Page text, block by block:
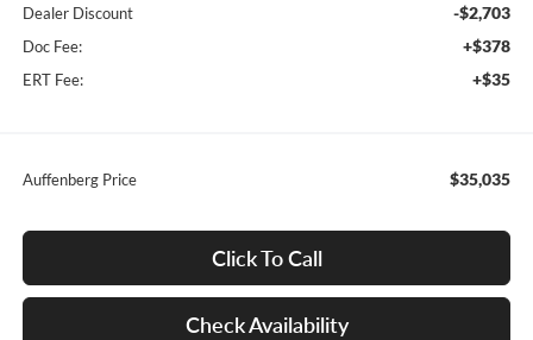
Dealer Discount -$2,703
Doc Fee: +$378
ERT Fee: +$35
Auffenberg Price $35,035
Click To Call
Check Availability